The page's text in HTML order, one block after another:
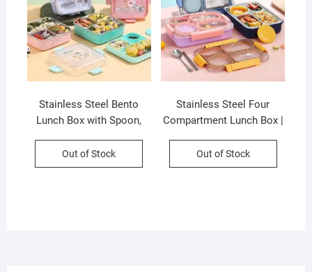
Stainless Steel Bento
Lunch Box with Spoon,
Cartoon Printed | 3
Compartment | Leakproof
Out of Stock
Stainless Steel Four
Compartment Lunch Box |
| Assorted Colors | Box
Packing
Out of Stock